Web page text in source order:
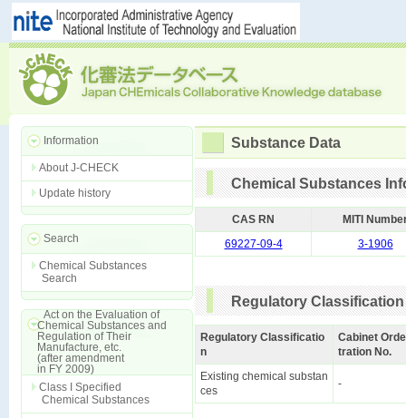
Information
About J-CHECK
Update history
Search
Chemical Substances
Search
Act on the Evaluation of
Chemical Substances and
Regulation of Their
Manufacture, etc.
(after amendment
in FY 2009)
Class I Specified
Chemical Substances
Substance Data
Chemical Substances
CAS RN
MITI
69227-09-4
3-1906
Regulatory Classification
Regulatory Classificatio
n
Cabinet
tration No.
Existing chemical substan
ces
-